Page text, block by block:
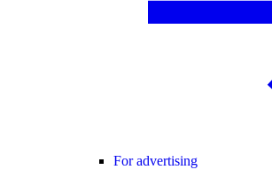
For advertising